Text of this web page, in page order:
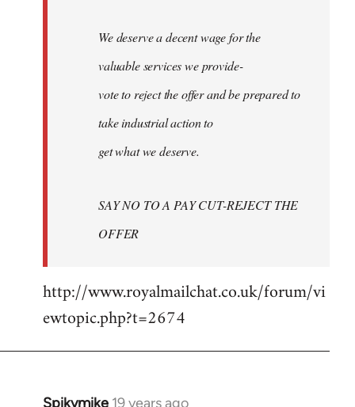
We deserve a decent wage for the
valuable services we provide-
vote to reject the offer and be prepared to
take industrial action to
get what we deserve.
SAY NO TO A PAY CUT-REJECT THE
OFFER
http://www.royalmailchat.co.uk/forum/vi
ewtopic.php?t=2674
Spikymike 19 years ago
In